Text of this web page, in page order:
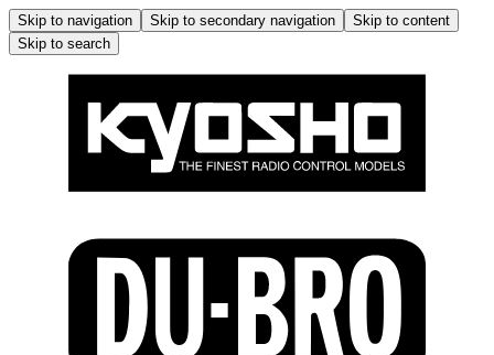
Skip to navigation Skip to secondary navigation
Skip to content
Skip to search